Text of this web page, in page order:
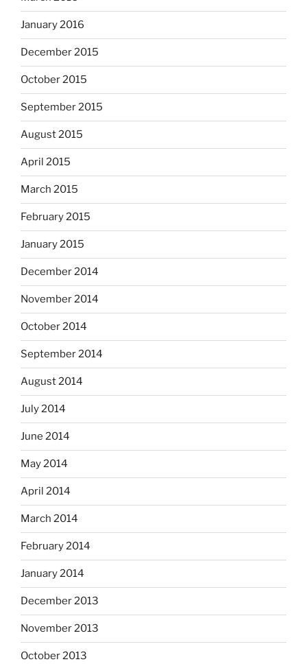
January 2016
December 2015
October 2015
September 2015
August 2015
April 2015
March 2015
February 2015
January 2015
December 2014
November 2014
October 2014
September 2014
August 2014
July 2014
June 2014
May 2014
April 2014
March 2014
February 2014
January 2014
December 2013
November 2013
October 2013